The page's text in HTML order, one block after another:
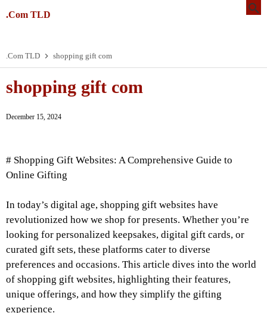
.Com TLD
.Com TLD shopping gift com
shopping gift com
December 15, 2024
# Shopping Gift Websites: A Comprehensive Guide to
Online Gifting
In today’s digital age, shopping gift websites have
revolutionized how we shop for presents. Whether you’re
looking for personalized keepsakes, digital gift cards, or
curated gift sets, these platforms cater to diverse
preferences and occasions. This article dives into the world
of shopping gift websites, highlighting their features,
unique offerings, and how they simplify the gifting
experience.